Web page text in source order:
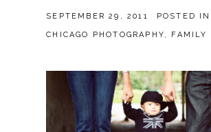
SEPTEMBER 29, 2011 POSTED IN
CHICAGO PHOTOGRAPHY FAMILY